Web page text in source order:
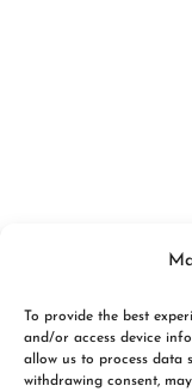
To provide the best
and/or access device
allow us to process data
withdrawing consent,